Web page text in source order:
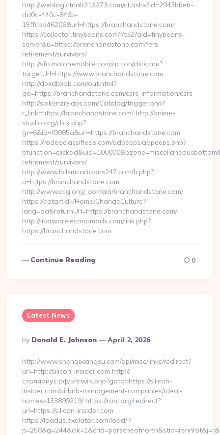
http://weblog.ctrlalt313373.com/ct.ashx?id=2943bbeb-
dd0c-440c-846b-
15ffcbd46206&url=https://branchandstone.com/
https://collector.tinybeans.com/r/tp2?aid=tinybeans-
server&u=https://branchandstone.com/fers-
retirement/survivors/
http://sfo.malonemobile.com/action/clickthru?
targetUrl=https://www.branchandstone.com
http://dbxdbxdb.com/out.html?
go=https://branchandstone.com/csrs-information/csrs
http://spikenzielabs.com/Catalog/trigger.php?
r_link=https://branchandstone.com/ http://anime-
studio.org/click.php?
gr=6&id=f0085a&url=https://branchandstone.com
https://rodeoclassifieds.com/adpeeps/adpeeps.php?
retirement/survivors/
http://www.bdsmcartoons247.com/b.php?
u=https://branchandstone.com
http://www.ccg.org/_domain/branchandstone.com/
https://eatart.dk/Home/ChangeCulture?
lang=da&returnUrl=https://branchandstone.com/
http://libaware.economads.com/link.php?
https://branchandstone.com…
Continue Reading 0
Latest News
Posted
By
By Donald E. Johnson April 2, 2026
http://www.shenqixiangsu.com/api/misc/links/redirect?
url=http://silicon-insider.com http://
столяриус.рф/bitrix/rk.php?goto=https://silicon-
insider.com/airbnb-management-companies/ideal-
homes-133899219/ https://ronl.org/redirect?
url=https://silicon-insider.com
https://loadus.exelator.com/load/?